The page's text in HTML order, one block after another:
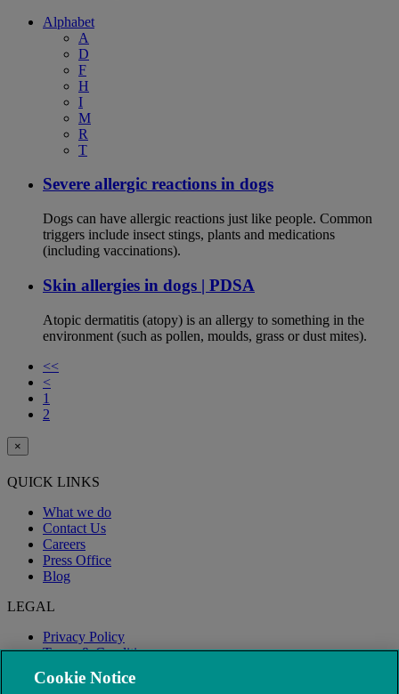
Alphabet
A
D
F
H
I
M
R
T
Severe allergic reactions in dogs
Dogs can have allergic reactions just like people. Common
triggers include insect stings, plants and medications
(including vaccinations).
Skin allergies in dogs | PDSA
Atopic dermatitis (atopy) is an allergy to something in the
environment (such as pollen, moulds, grass or dust mites).
<<
<
1
2
×
QUICK LINKS
What we do
Contact Us
Careers
Press Office
Blog
LEGAL
Privacy Policy
Terms & Conditions
Modern Slavery
Cookie Notice